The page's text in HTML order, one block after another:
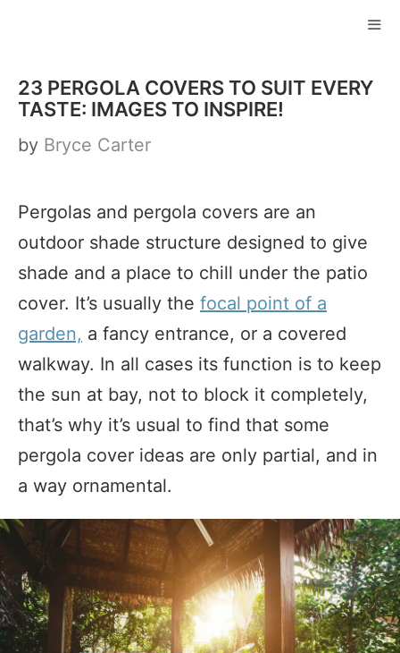
content
23 PERGOLA COVERS TO SUIT EVERY
TASTE: IMAGES TO INSPIRE!
by Bryce Carter
Pergolas and pergola covers are an
outdoor shade structure designed to give
shade and a place to chill under the patio
cover. It’s usually the focal point of a
garden, a fancy entrance, or a covered
walkway. In all cases its function is to keep
the sun at bay, not to block it completely,
that’s why it’s usual to find that some
pergola cover ideas are only partial, and in
a way ornamental.